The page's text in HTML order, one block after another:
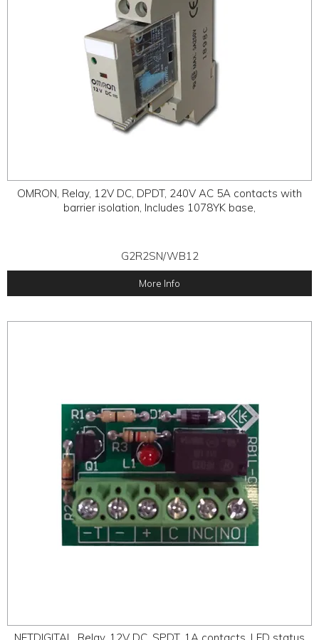
OMRON, Relay, 12V DC, DPDT, 240V AC 5A contacts with
barrier isolation, Includes 1078YK base,
G2R2SN/WB12
More Info